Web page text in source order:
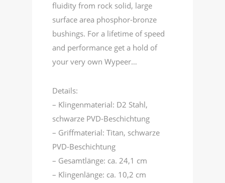
fluidity from rock solid, large
surface area phosphor-bronze
bushings. For a lifetime of speed
and performance get a hold of
your very own Wypeer…
Details:
– Klingenmaterial: D2 Stahl,
schwarze PVD-Beschichtung
– Griffmaterial: Titan, schwarze
PVD-Beschichtung
– Gesamtlänge: ca. 24,1 cm
– Klingenlänge: ca. 10,2 cm